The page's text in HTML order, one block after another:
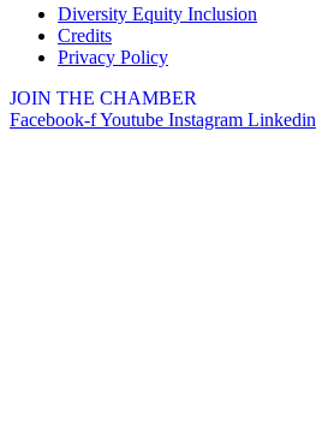
Diversity Equity Inclusion
Credits
Privacy Policy
JOIN THE CHAMBER
Facebook-fYoutube Instagram Linkedin